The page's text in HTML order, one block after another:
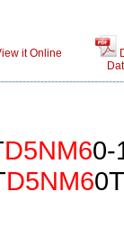
it Online
D5NM60-
D5NM6